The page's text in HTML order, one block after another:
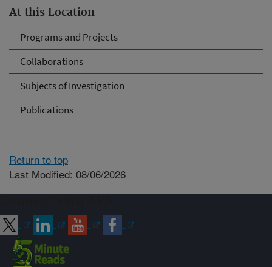
At this Location
Programs and Projects
Collaborations
Subjects of Investigation
Publications
Return to top
Last Modified: 08/06/2026